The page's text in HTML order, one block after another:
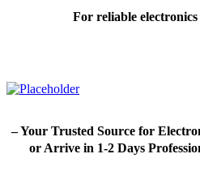
For reliable
– Your Trusted Source for
or Arrive in 1-2 Days